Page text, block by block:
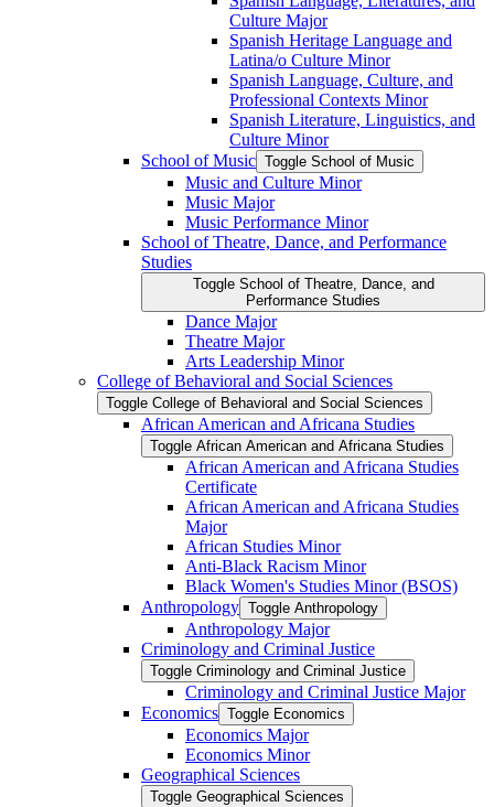
Culture Major
Spanish Heritage Language and
Latina/​o Culture Minor
Spanish Language, Culture, and
Professional Contexts Minor
Spanish Literature, Linguistics, and
Culture Minor
School of Music Toggle School of Music
Music and Culture Minor
Music Major
Music Performance Minor
School of Theatre, Dance, and Performance
Studies
Toggle School of Theatre, Dance, and
Performance Studies
Dance Major
Theatre Major
Arts Leadership Minor
College of Behavioral and Social Sciences
Toggle College of Behavioral and Social Sciences
African American and Africana Studies
Toggle African American and Africana Studies
African American and Africana Studies
Certificate
African American and Africana Studies
Major
African Studies Minor
Anti-​Black Racism Minor
Black Women's Studies Minor (BSOS)
Anthropology Toggle Anthropology
Anthropology Major
Criminology and Criminal Justice
Toggle Criminology and Criminal Justice
Criminology and Criminal Justice Major
Economics Toggle Economics
Economics Major
Economics Minor
Geographical Sciences
Toggle Geographical Sciences